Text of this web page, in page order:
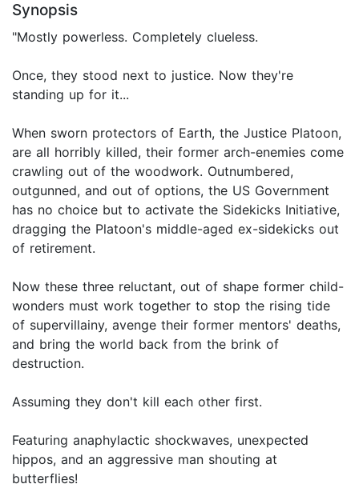
Synopsis
"Mostly powerless. Completely clueless.
Once, they stood next to justice. Now they're
standing up for it...
When sworn protectors of Earth, the Justice Platoon,
are all horribly killed, their former arch-enemies come
crawling out of the woodwork. Outnumbered,
outgunned, and out of options, the US Government
has no choice but to activate the Sidekicks Initiative,
dragging the Platoon's middle-aged ex-sidekicks out
of retirement.
Now these three reluctant, out of shape former child-
wonders must work together to stop the rising tide
of supervillainy, avenge their former mentors' deaths,
and bring the world back from the brink of
destruction.
Assuming they don't kill each other first.
Featuring anaphylactic shockwaves, unexpected
hippos, and an aggressive man shouting at
butterflies!